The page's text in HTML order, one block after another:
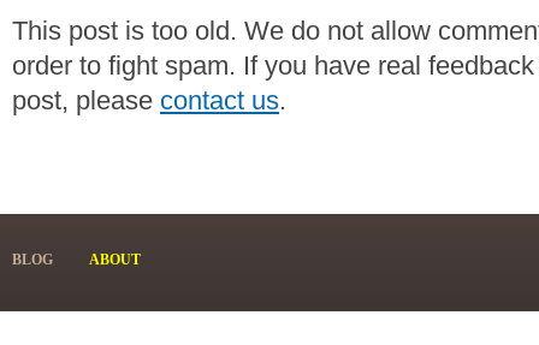
This post is too old. We do not allow
order to fight spam. If you have real
post, please contact us.
BLOG ABOUT